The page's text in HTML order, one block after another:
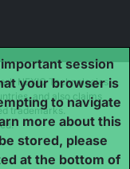
NEXIQ Technologies
and also claims
trademarks.
session
your browser is
to navigate
more about this
stored, please
at the bottom of